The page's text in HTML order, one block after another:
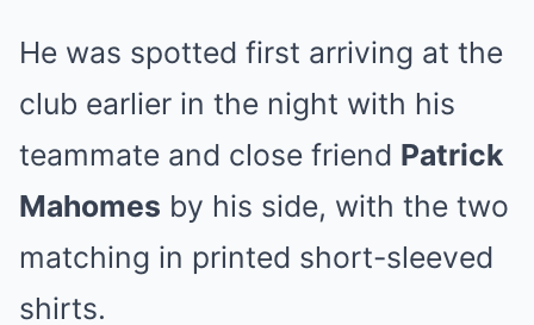
He was spotted first arriving at the
club earlier in the night with his
teammate and close friend Patrick
Mahomes by his side, with the two
matching in printed short-sleeved
shirts.